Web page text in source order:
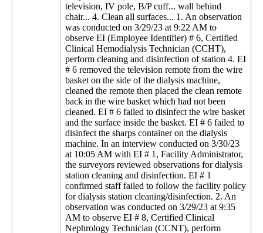
television, IV pole, B/P cuff... wall behind
chair... 4. Clean all surfaces... 1. An observation
was conducted on 3/29/23 at 9:22 AM to
observe EI (Employee Identifier) # 6, Certified
Clinical Hemodialysis Technician (CCHT),
perform cleaning and disinfection of station 4. EI
# 6 removed the television remote from the wire
basket on the side of the dialysis machine,
cleaned the remote then placed the clean remote
back in the wire basket which had not been
cleaned. EI # 6 failed to disinfect the wire basket
and the surface inside the basket. EI # 6 failed to
disinfect the sharps container on the dialysis
machine. In an interview conducted on 3/30/23
at 10:05 AM with EI # 1, Facility Administrator,
the surveyors reviewed observations for dialysis
station cleaning and disinfection. EI # 1
confirmed staff failed to follow the facility policy
for dialysis station cleaning/disinfection. 2. An
observation was conducted on 3/29/23 at 9:35
AM to observe EI # 8, Certified Clinical
Nephrology Technician (CCNT), perform